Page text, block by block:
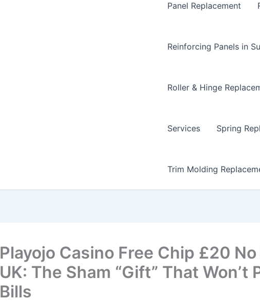
Panel Replacement
Reinforcing Panels in
Roller & Hinge
Services Spring
Trim Molding
Playojo Casino Free Chip £20
UK: The Sham “Gift” That Won’t
Bills